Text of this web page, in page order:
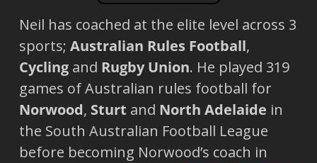
Neil has coached at the elite level across 3
sports; Australian Rules Football,
Cycling and Rugby Union. He played 319
games of Australian rules football for
Norwood, Sturt and North Adelaide in
the South Australian Football League
before becoming Norwood’s coach in